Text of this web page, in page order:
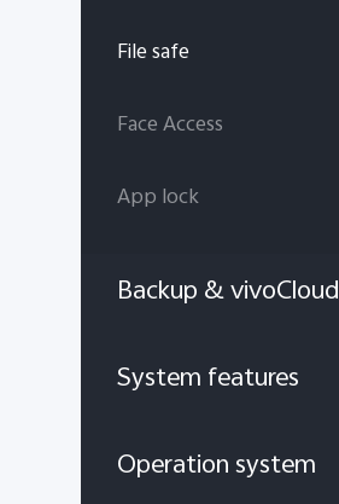
File safe
Face Access
App lock
Backup & vivoCloud
System features
Operation system